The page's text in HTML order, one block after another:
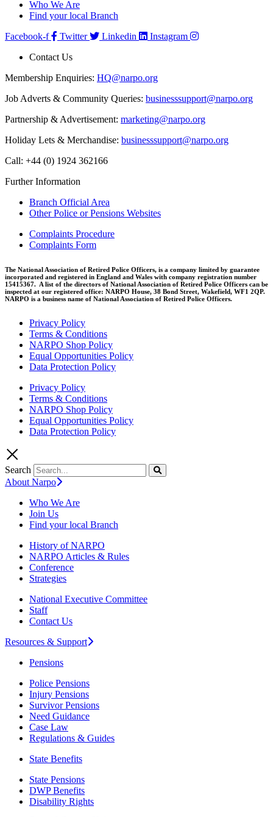
Who We Are
Find your local Branch
Facebook-f
Twitter Linkedin
Instagram
Contact Us
Membership Enquiries: HQ@narpo.org
Job Adverts & Community Queries: businesssupport@narpo.org
Partnership & Advertisement: marketing@narpo.org
Holiday Lets & Merchandise: businesssupport@narpo.org
Call: +44 (0) 1924 362166
Further Information
Branch Official Area
Other Police or Pensions Websites
Complaints Procedure
Complaints Form
The National Association of Retired Police Officers, is a company limited by guarantee
incorporated and registered in England and Wales with company registration number
15415367. A list of the directors of National Association of Retired Police Officers can be
inspected at our registered office: NARPO House, 38 Bond Street, Wakefield, WF1 2QP.
NARPO is a business name of National Association of Retired Police Officers.
Privacy Policy
Terms & Conditions
NARPO Shop Policy
Equal Opportunities Policy
Data Protection Policy
Privacy Policy
Terms & Conditions
NARPO Shop Policy
Equal Opportunities Policy
Data Protection Policy
Search
About Narpo
Who We Are
Join Us
Find your local Branch
History of NARPO
NARPO Articles & Rules
Conference
Strategies
National Executive Committee
Staff
Contact Us
Resources & Support
Pensions
Police Pensions
Injury Pensions
Survivor Pensions
Need Guidance
Case Law
Regulations & Guides
State Benefits
State Pensions
DWP Benefits
Disability Rights